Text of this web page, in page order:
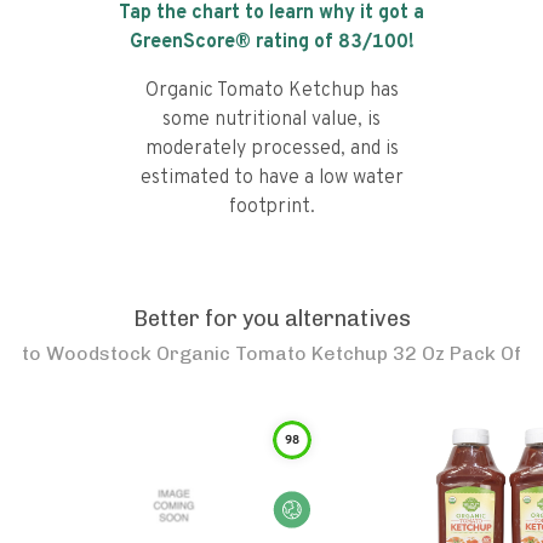
Tap the chart to learn why it got a
GreenScore® rating of 83/100!
Organic Tomato Ketchup has
some nutritional value, is
moderately processed, and is
estimated to have a low water
footprint.
Better for you alternatives
to Woodstock Organic Tomato Ketchup 32 Oz Pack Of
98